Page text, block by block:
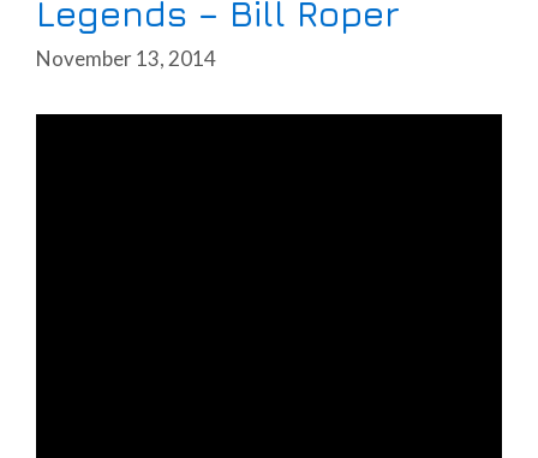
Legends – Bill Roper
November 13, 2014